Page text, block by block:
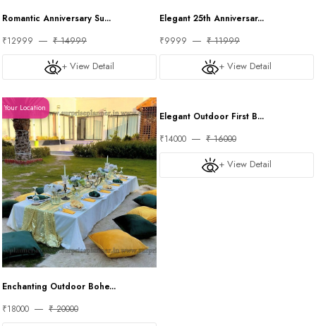
Romantic Anniversary Su...
₹12999
₹ 14999
+ View Detail
Elegant 25th Anniversar...
₹9999
₹ 11999
+ View Detail
Your Location
Enchanting Outdoor Bohe...
₹18000
₹ 20000